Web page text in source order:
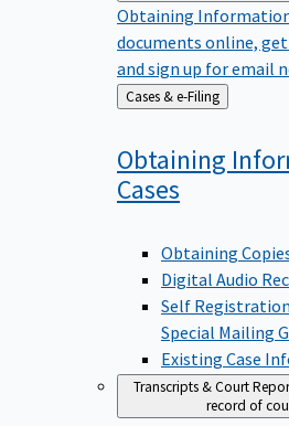
Obtaining
documents online,
and sign up for email
Back
to
Cases & e-Filing
Obtaining
Cases
Obtaining
Digital Audio
Self
Special Mailing
Existing Case
Transcripts & Court
record of